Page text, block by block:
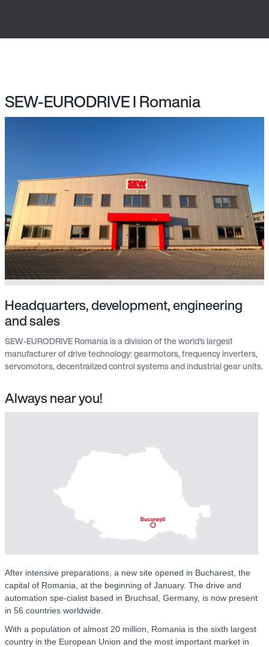
SEW-EURODRIVE I Romania
Headquarters, development, engineering
and sales
SEW-EURODRIVE Romania is a division of the world's largest
manufacturer of drive technology: gearmotors, frequency inverters,
servomotors, decentralized control systems and industrial gear units.
Always near you!
After intensive preparations, a new site opened in Bucharest, the
capital of Romania, at the beginning of January. The drive and
automation spe-cialist based in Bruchsal, Germany, is now present
in 56 countries worldwide.
With a population of almost 20 million, Romania is the sixth largest
country in the European Union and the most important market in